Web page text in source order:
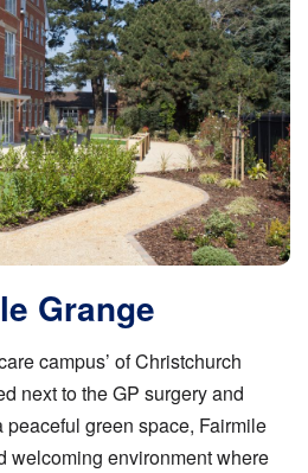
Grange
campus’ of Christchurch
next to the GP surgery and
green space, Fairmile
welcoming environment where